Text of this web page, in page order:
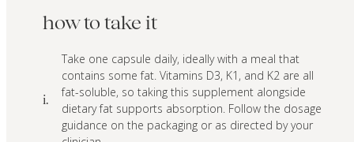
how to take it
i.
Take one capsule daily, ideally with a meal that
contains some fat. Vitamins D3, K1, and K2 are all
fat-soluble, so taking this supplement alongside
dietary fat supports absorption. Follow the dosage
guidance on the packaging or as directed by your